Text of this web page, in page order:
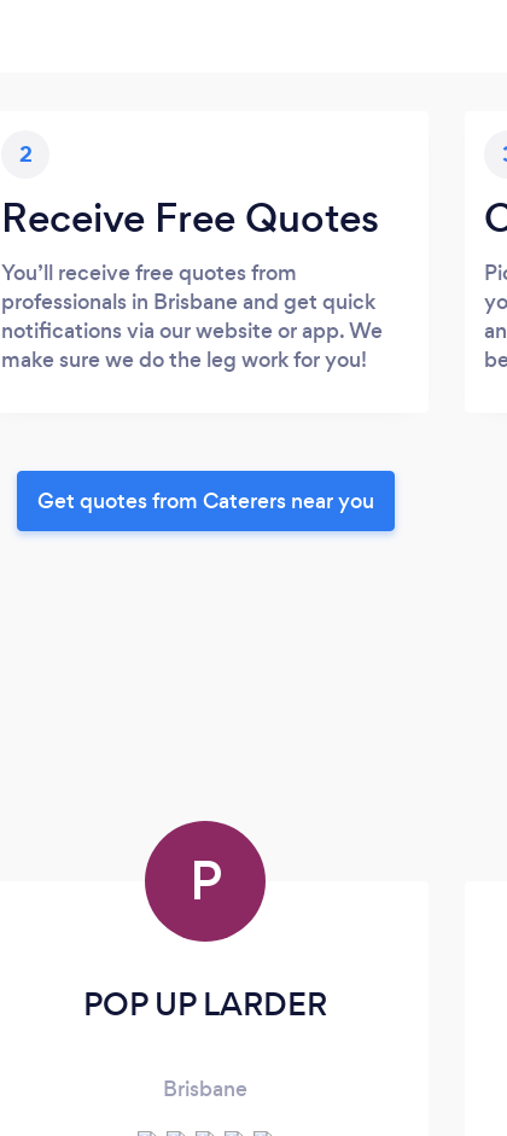
2
Receive Free Quotes
You’ll receive free quotes from
professionals in Brisbane and get quick
notifications via our website or app. We
make sure we do the leg work for you!
Get quotes from Caterers near you
P
POP UP LARDER
Brisbane